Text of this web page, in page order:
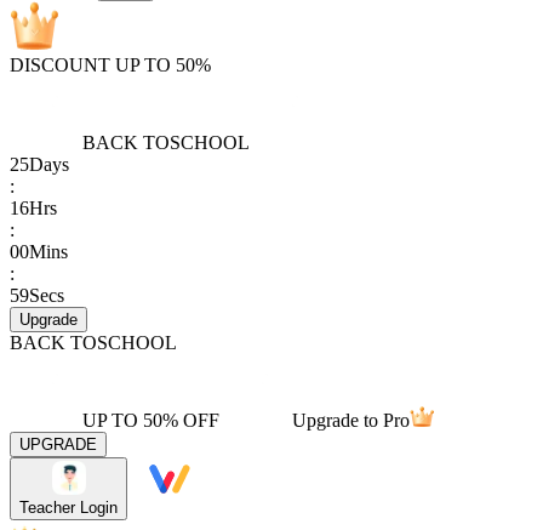
DISCOUNT UP TO 50%
BACK TOSCHOOL
25Days
:
16Hrs
:
00Mins
:
59Secs
Upgrade
BACK TOSCHOOL
UP TO 50% OFF Upgrade to Pro
UPGRADE
Teacher Login